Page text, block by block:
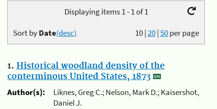
Displaying items 1 - 1 of 1
10|20|50per page
Sort byDate(desc)
1. Historical woodland density of the
conterminous United States, 1873
Author(s):
Liknes, Greg C.; Nelson, Mark D.; Kaisershot,
Daniel J.